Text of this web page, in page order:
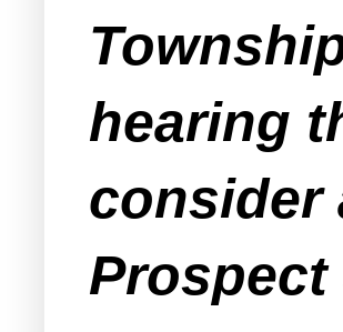
hearing
consider
Prospect